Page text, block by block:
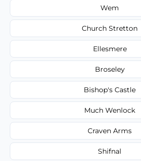
Wem
Church Stretton
Ellesmere
Broseley
Bishop's Castle
Much Wenlock
Craven Arms
Shifnal